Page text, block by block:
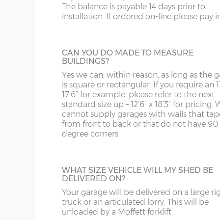
below what garage door width comes with each
9’6”(2.89m) 8’0”(2.44m)
10’6”(3.20m)
14’6”(4.42m) 10’0”(3.05m)
16’6”(5.03m) 7’0”(2.13m) x 2 doors
GARACLAD
Grey and Green. This option is not
the website for more information please
us on 0121 707 5066.
STEEL PERSONNEL DOOR
Side or rear access is easy to
thanks to a choice many different
TIMBER PERSONNEL DOOR
A basic, factory-treated personnel access
WS SP
WF
WN
The balance is payable 14 days prior to
installation. If ordered on-line please pay
CAN YOU DO MADE TO MEASURE
BUILDINGS?
Yes we can, within reason, as long as the
is square or rectangular. If you require an
17’6” for example, please refer to the next
standard size up – 12’6” x 18’3” for pricing.
cannot supply garages with walls that
from front to back or that do not have 90
degree corners.
WHAT SIZE VEHICLE WILL MY SHED BE
DELIVERED ON?
Your garage will be delivered on a large
truck or an articulated lorry. This will be
unloaded by a Moffett forklift.